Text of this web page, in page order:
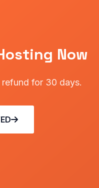
Now
for 30 days.